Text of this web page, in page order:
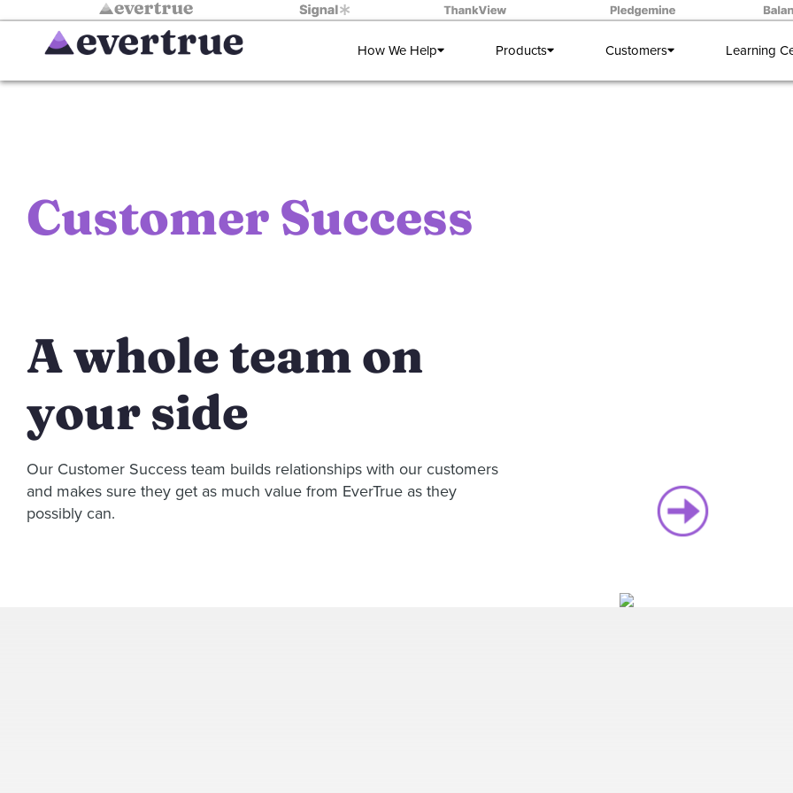
How We Help Products Customers Learning
Customer Success
A whole team on
your side
Our Customer Success team builds relationships with our customers
and makes sure they get as much value from EverTrue as they
possibly can.